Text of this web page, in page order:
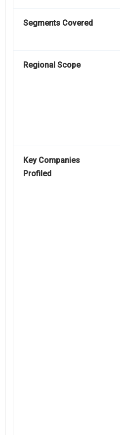
Segments Covered
Regional Scope
Key Companies
Profiled